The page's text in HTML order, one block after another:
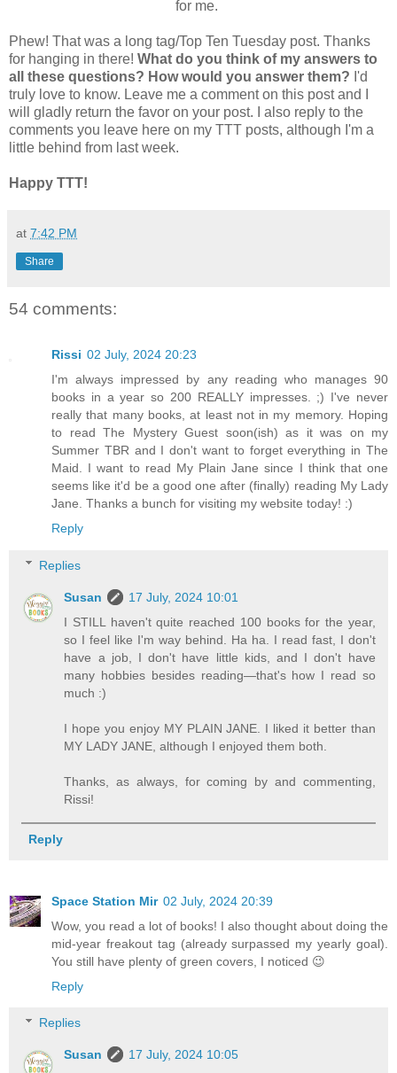
for me.
Phew! That was a long tag/Top Ten Tuesday post. Thanks
for hanging in there! What do you think of my answers to
all these questions? How would you answer them? I'd
truly love to know. Leave me a comment on this post and I
will gladly return the favor on your post. I also reply to the
comments you leave here on my TTT posts, although I'm a
little behind from last week.
Happy TTT!
at 7:42 PM
Share
54 comments:
Rissi 02 July, 2024 20:23
I'm always impressed by any reading who manages 90
books in a year so 200 REALLY impresses. ;) I've never
really that many books, at least not in my memory. Hoping
to read The Mystery Guest soon(ish) as it was on my
Summer TBR and I don't want to forget everything in The
Maid. I want to read My Plain Jane since I think that one
seems like it'd be a good one after (finally) reading My Lady
Jane. Thanks a bunch for visiting my website today! :)
Reply
Replies
Susan
17 July, 2024 10:01
I STILL haven't quite reached 100 books for the year,
so I feel like I'm way behind. Ha ha. I read fast, I don't
have a job, I don't have little kids, and I don't have
many hobbies besides reading—that's how I read so
much :)
I hope you enjoy MY PLAIN JANE. I liked it better than
MY LADY JANE, although I enjoyed them both.
Thanks, as always, for coming by and commenting,
Rissi!
Reply
Space Station Mir 02 July, 2024 20:39
Wow, you read a lot of books! I also thought about doing the
mid-year freakout tag (already surpassed my yearly goal).
You still have plenty of green covers, I noticed 😉
Reply
Replies
Susan
17 July, 2024 10:05